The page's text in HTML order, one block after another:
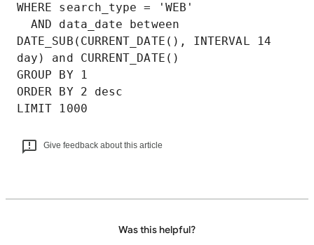
WHERE search_type = 'WEB'
AND data_date between
DATE_SUB(CURRENT_DATE(), INTERVAL 14
day) and CURRENT_DATE()
GROUP BY 1
ORDER BY 2 desc
Give feedback about this article
Was this helpful?